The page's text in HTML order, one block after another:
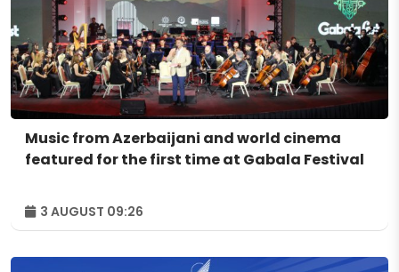
Music from Azerbaijani and world cinema
featured for the first time at Gabala Festival
3 AUGUST 09:26